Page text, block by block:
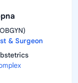
& Surgeon